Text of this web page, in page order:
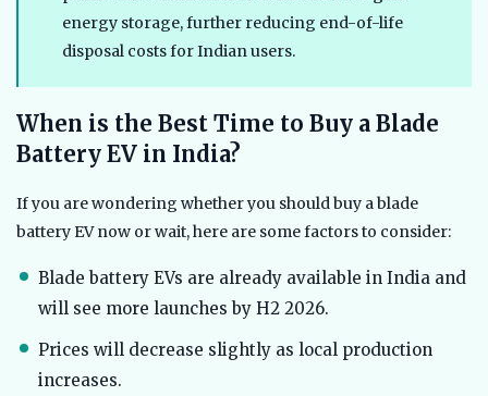
energy storage, further reducing end-of-life
disposal costs for Indian users.
When is the Best Time to Buy a Blade
Battery EV in India?
If you are wondering whether you should buy a blade
battery EV now or wait, here are some factors to consider:
Blade battery EVs are already available in India and
will see more launches by H2 2026.
Prices will decrease slightly as local production
increases.